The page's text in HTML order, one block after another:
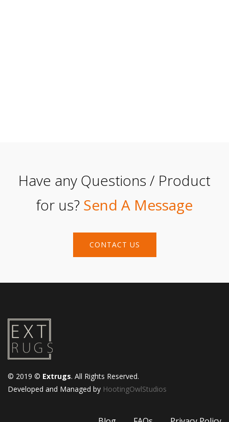
Have any Questions / Product
for us? Send A Message
CONTACT US
© 2019 © Extrugs. All Rights Reserved.
Developed and Managed by HootingOwlStudios